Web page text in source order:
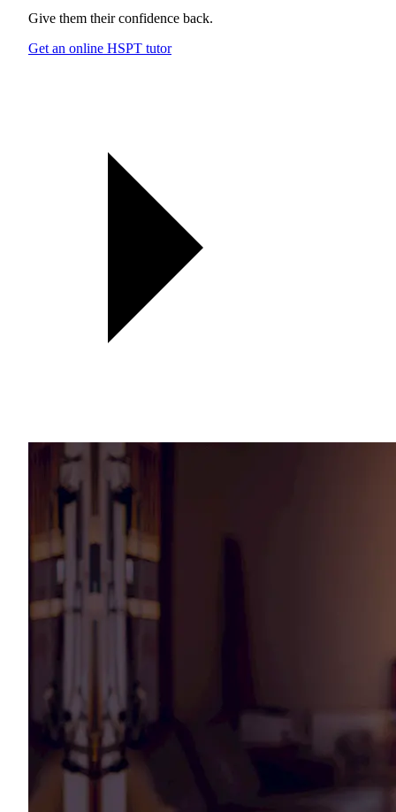
Give them their confidence back.
Get an online HSPT tutor